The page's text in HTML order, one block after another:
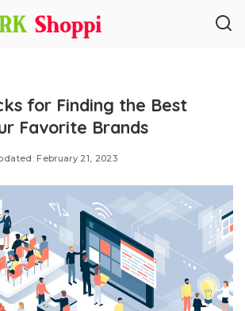
for Finding the Best
Favorite Brands
February 21, 2023